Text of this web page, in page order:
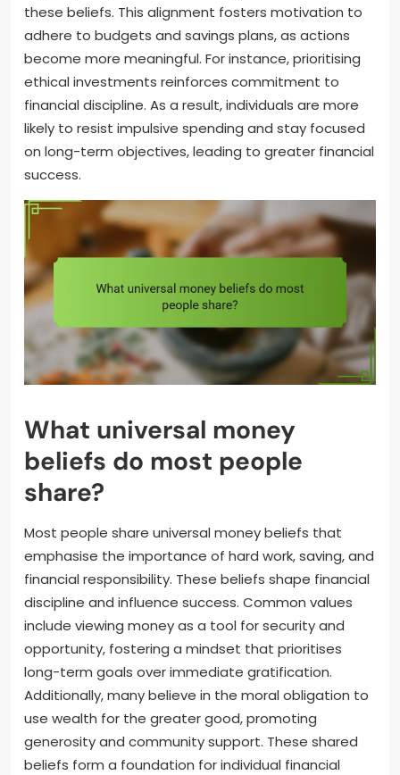
these beliefs. This alignment fosters motivation to
adhere to budgets and savings plans, as actions
become more meaningful. For instance, prioritising
ethical investments reinforces commitment to
financial discipline. As a result, individuals are more
likely to resist impulsive spending and stay focused
on long-term objectives, leading to greater financial
success.
What universal money
beliefs do most people
share?
Most people share universal money beliefs that
emphasise the importance of hard work, saving, and
financial responsibility. These beliefs shape financial
discipline and influence success. Common values
include viewing money as a tool for security and
opportunity, fostering a mindset that prioritises
long-term goals over immediate gratification.
Additionally, many believe in the moral obligation to
use wealth for the greater good, promoting
generosity and community support. These shared
beliefs form a foundation for individual financial